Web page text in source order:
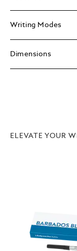
Writing Modes
Dimensions
ELEVATE YOUR